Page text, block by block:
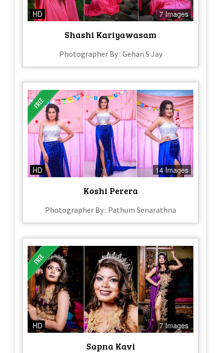
HD 7 Images
Shashi Kariyawasam
Photographer By : Gehan S Jay
HD 14 Images
Koshi Perera
Photographer By : Pathum Senarathna
HD 7 Images
Sapna Kavi